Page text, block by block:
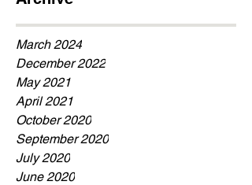
March 2024
December 2022
May 2021
April 2021
October 2020
September 2020
July 2020
June 2020